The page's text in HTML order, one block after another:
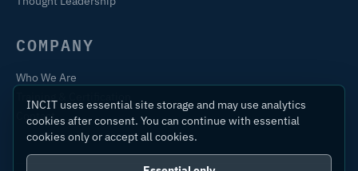
COMPANY
Who We Are
Contact
INCIT uses essential site storage and may use analytics
cookies after consent. You can continue with essential
cookies only or accept all cookies.